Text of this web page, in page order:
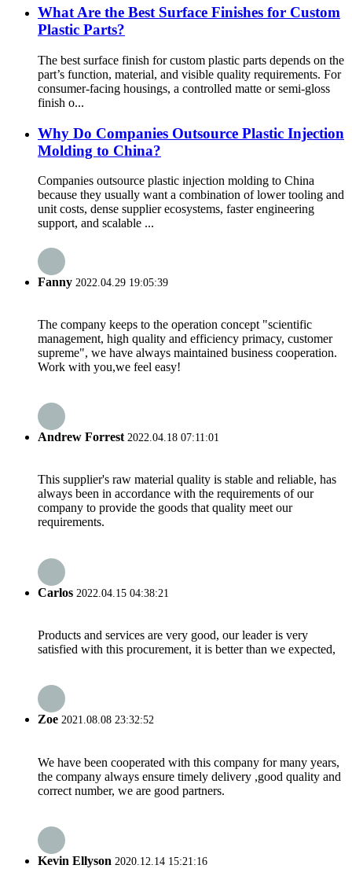
What Are the Best Surface Finishes for Custom
Plastic Parts?
The best surface finish for custom plastic parts depends on the
part’s function, material, and visible quality requirements. For
consumer-facing housings, a controlled matte or semi-gloss
finish o...
Why Do Companies Outsource Plastic Injection
Molding to China?
Companies outsource plastic injection molding to China
because they usually want a combination of lower tooling and
unit costs, dense supplier ecosystems, faster engineering
support, and scalable ...
Fanny 2022.04.29 19:05:39
The company keeps to the operation concept "scientific
management, high quality and efficiency primacy, customer
supreme", we have always maintained business cooperation.
Work with you,we feel easy!
Andrew Forrest2022.04.18 07:11:01
This supplier's raw material quality is stable and reliable, has
always been in accordance with the requirements of our
company to provide the goods that quality meet our
requirements.
Carlos 2022.04.15 04:38:21
Products and services are very good, our leader is very
satisfied with this procurement, it is better than we expected,
Zoe 2021.08.08 23:32:52
We have been cooperated with this company for many years,
the company always ensure timely delivery ,good quality and
correct number, we are good partners.
Kevin Ellyson 2020.12.14 15:21:16